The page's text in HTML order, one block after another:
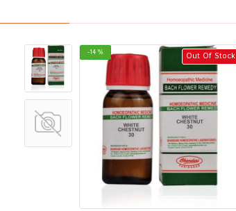
-14 % Out Of Stock